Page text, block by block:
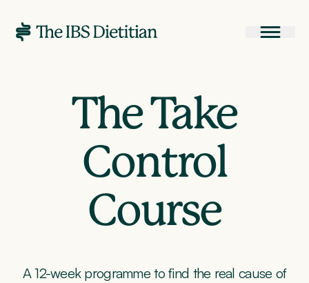
The Take
Control
Course
A 12-week programme to find the real cause of